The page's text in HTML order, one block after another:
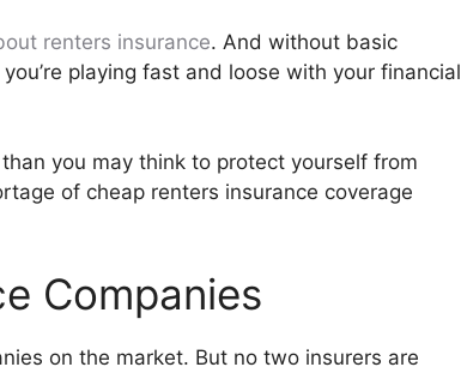
renters insurance. And without basic
playing fast and loose with your financial
you may think to protect yourself from
of cheap renters insurance coverage
Companies
on the market. But no two insurers are